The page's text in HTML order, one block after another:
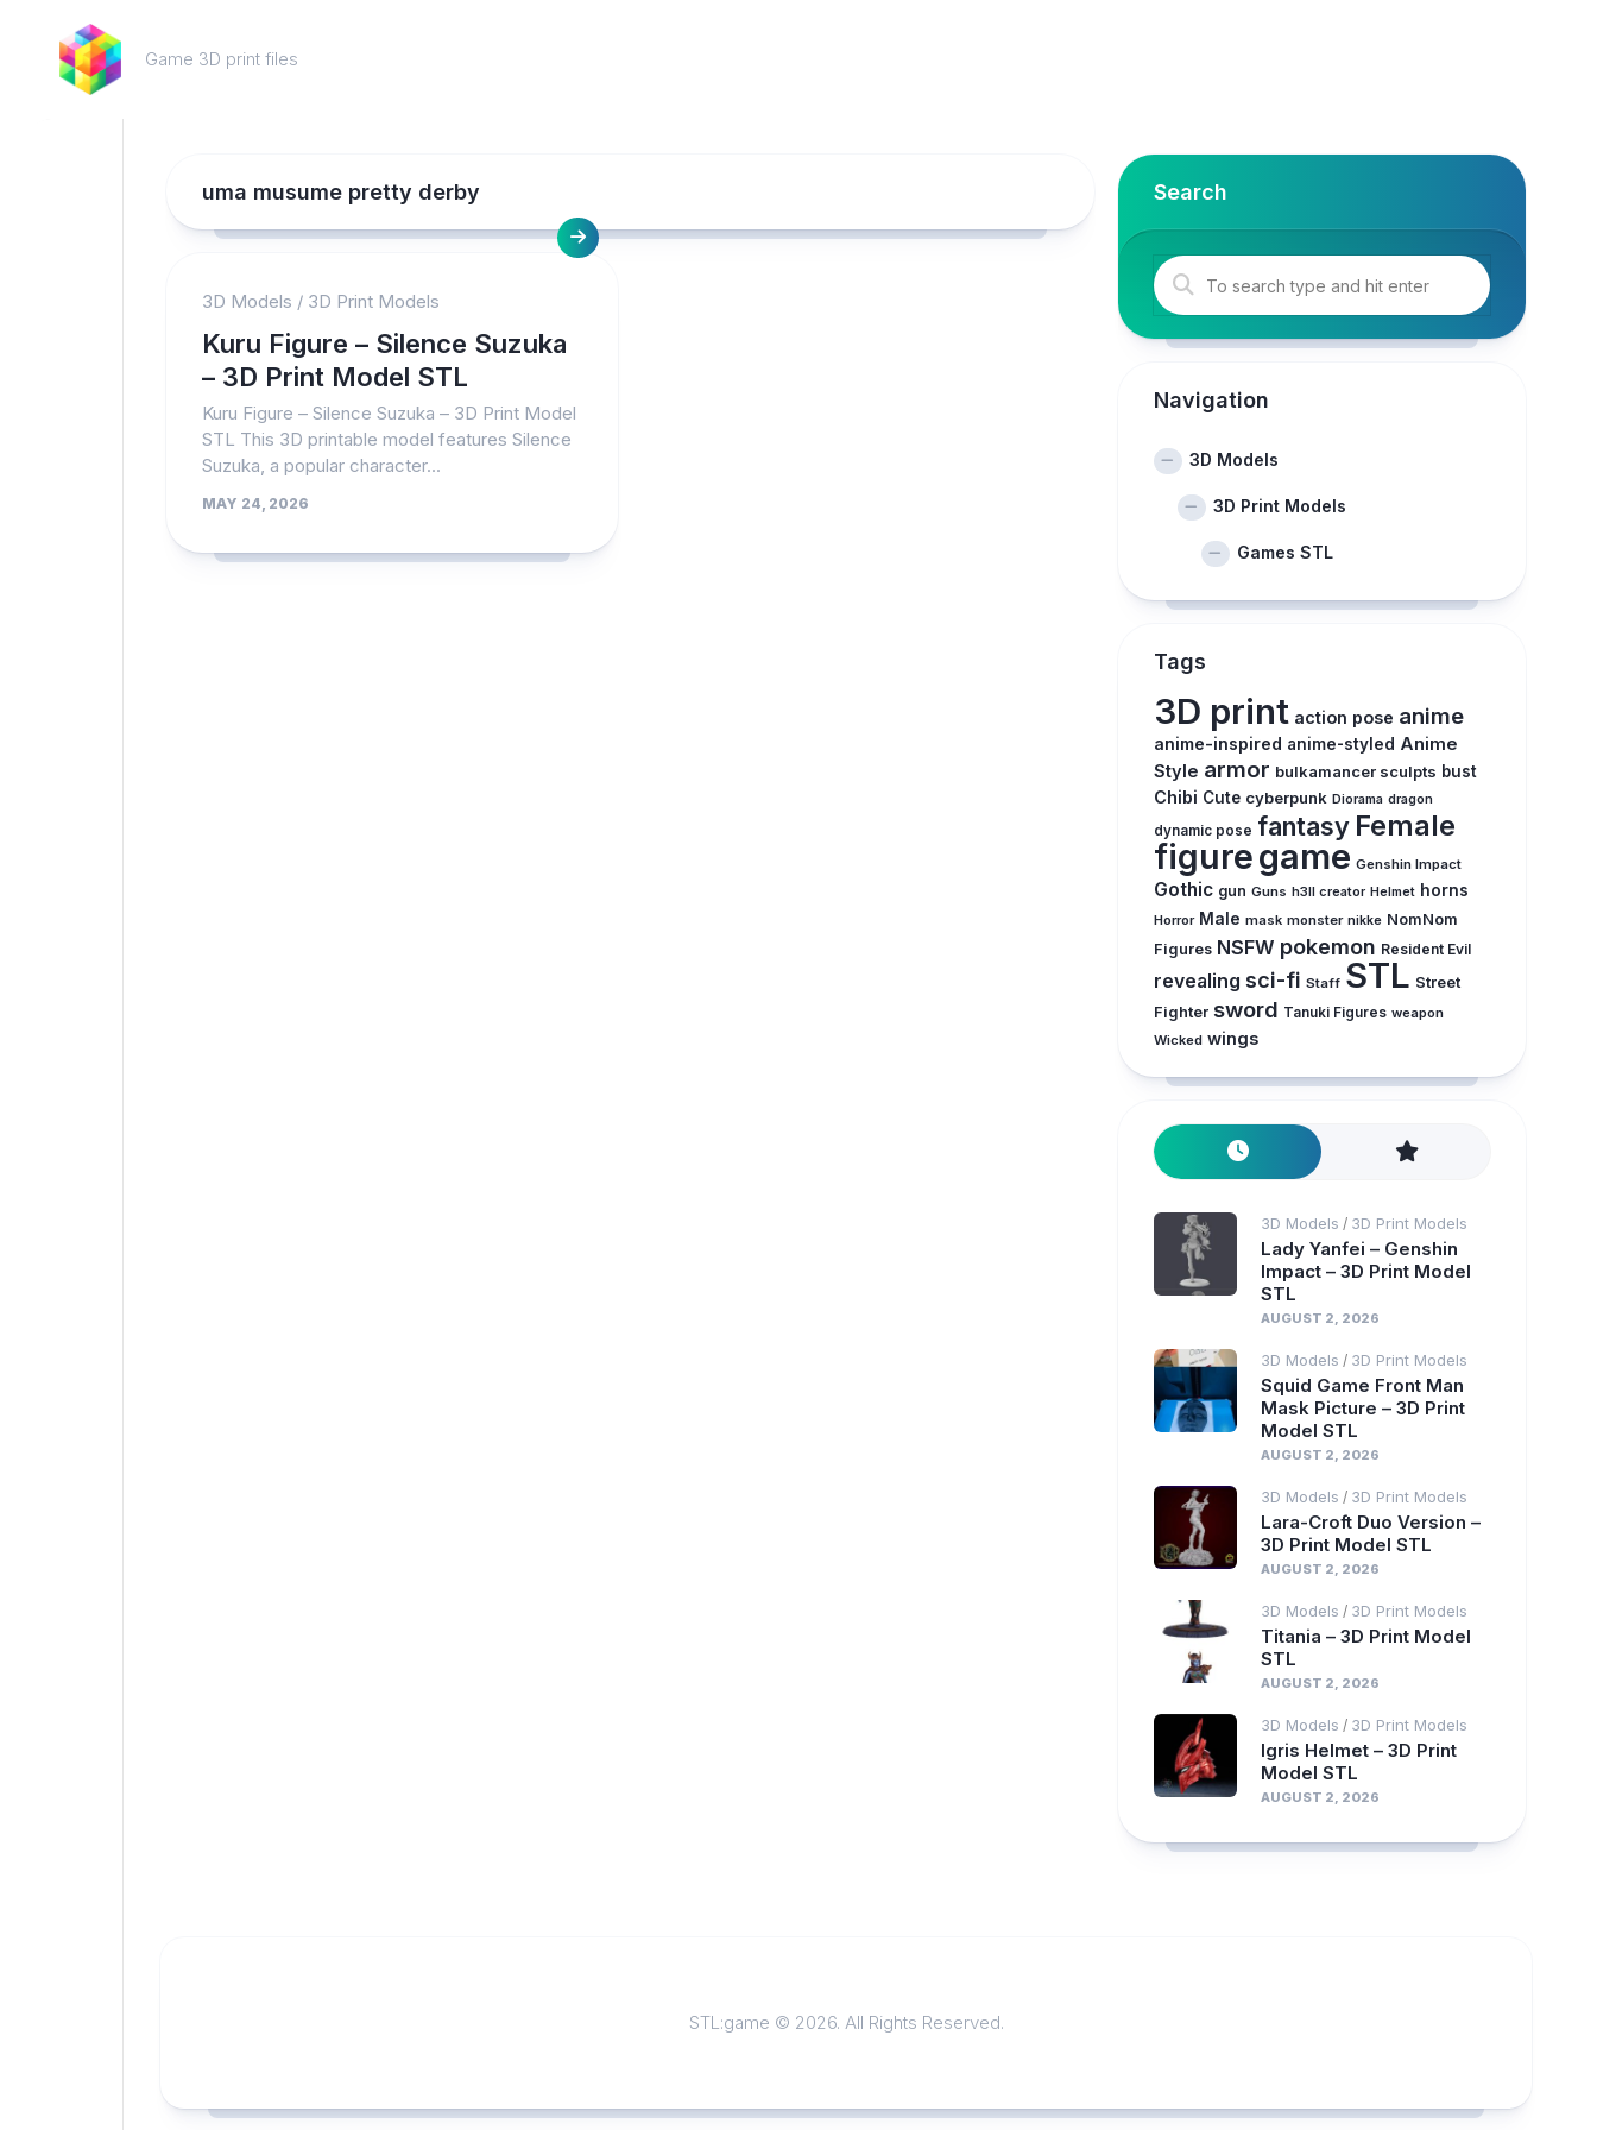
content
Game 3D print files
uma musume pretty derby
3D Models / 3D Print Models
Kuru Figure – Silence Suzuka
– 3D Print Model STL
Kuru Figure – Silence Suzuka – 3D Print Model
STL This 3D printable model features Silence
Suzuka, a popular character...
MAY 24, 2026
Search
Navigation
3D Models
3D Print Models
Games STL
Tags
3D print action pose anime
anime-inspired anime-styled Anime
Style armor bulkamancer sculpts bust
Chibi Cute cyberpunk Diorama dragon
dynamic pose fantasy Female
figuregame Genshin Impact
Gothic gun Guns h3ll creator Helmet horns
Horror Male mask monster nikke NomNom
Figures NSFW pokemon Resident Evil
revealing sci-fi Staff STL Street
Fighter sword Tanuki Figures weapon
Wicked wings
3D Models / 3D Print Models
Lady Yanfei – Genshin
Impact – 3D Print Model
STL
AUGUST 2, 2026
3D Models / 3D Print Models
Squid Game Front Man
Mask Picture – 3D Print
Model STL
AUGUST 2, 2026
3D Models / 3D Print Models
Lara-Croft Duo Version –
3D Print Model STL
AUGUST 2, 2026
3D Models / 3D Print Models
Titania – 3D Print Model
STL
AUGUST 2, 2026
3D Models / 3D Print Models
Igris Helmet – 3D Print
Model STL
AUGUST 2, 2026
STL:game © 2026. All Rights Reserved.